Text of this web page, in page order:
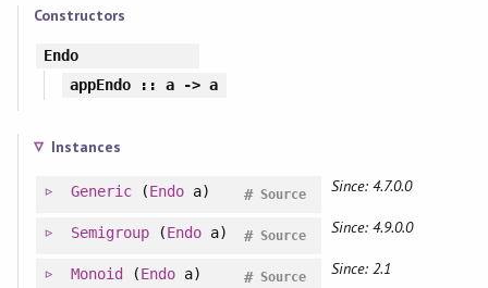
Constructors
Endo
appEndo:: a -> a
Instances
Generic(Endo a) Source
# Since: 4.7.0.0
Semigroup(Endo a) Source
# Since: 4.9.0.0
Monoid (Endo a) Source
# Since: 2.1